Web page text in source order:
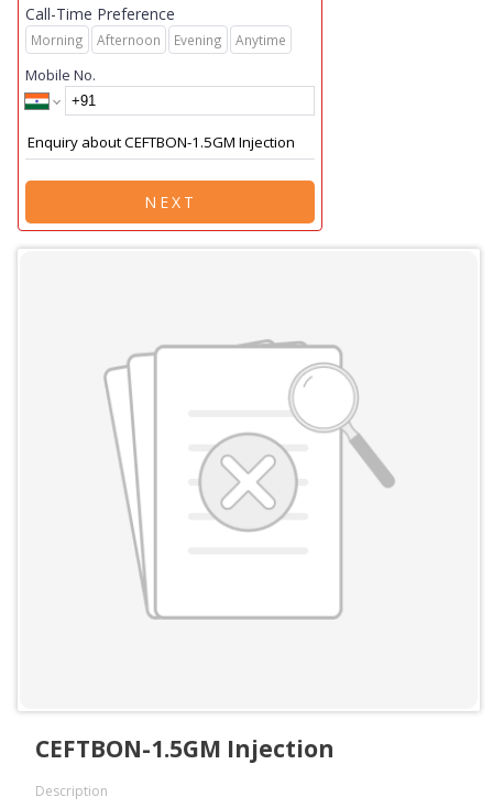
Call-Time Preference
Morning Afternoon Evening Anytime
Mobile No.
NEXT
CEFTBON-1.5GM Injection
Description